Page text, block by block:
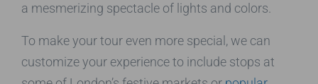
a mesmerizing spectacle of lights and colors.
To make your tour even more special, we can
customize your experience to include stops at